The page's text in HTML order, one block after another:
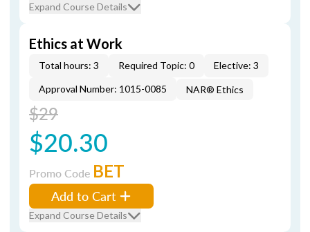
Expand Course Details
Ethics at Work
Total hours: 3 Required Topic: 0
Elective: 3
Approval Number: 1015-0085
NAR® Ethics
$29
$20.30
Promo Code BET
Add to Cart
Expand Course Details